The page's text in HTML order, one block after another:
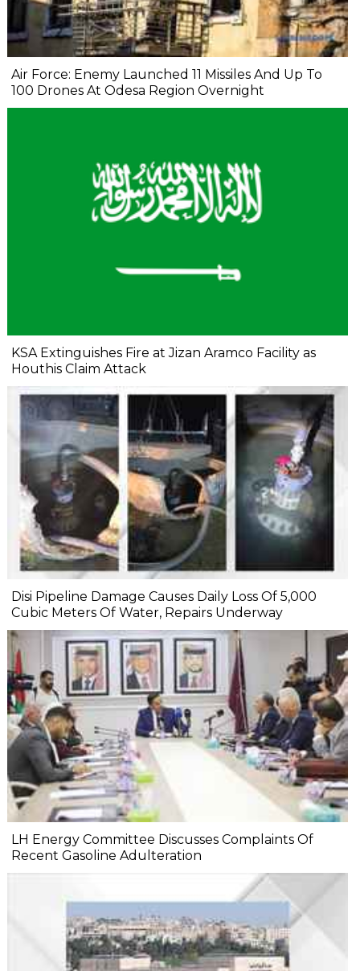
Air Force: Enemy Launched 11 Missiles And Up To
100 Drones At Odesa Region Overnight
KSA Extinguishes Fire at Jizan Aramco Facility as
Houthis Claim Attack
Disi Pipeline Damage Causes Daily Loss Of 5,000
Cubic Meters Of Water, Repairs Underway
LH Energy Committee Discusses Complaints Of
Recent Gasoline Adulteration